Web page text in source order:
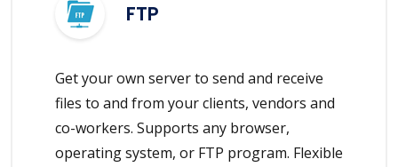
FTP
Get your own server to send and receive
files to and from your clients, vendors and
co-workers. Supports any browser,
operating system, or FTP program. Flexible